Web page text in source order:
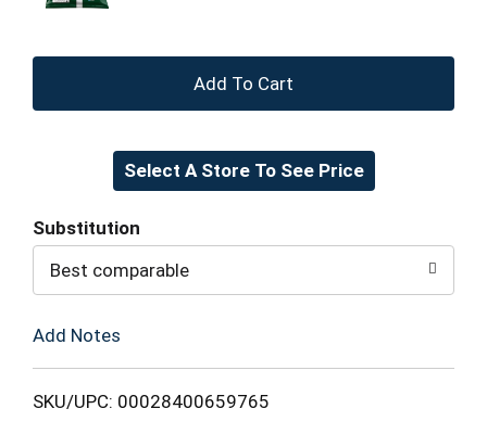
+
to
Select A Store To See Price
Substitution
Best comparable
Add Notes
SKU/UPC: 00028400659765